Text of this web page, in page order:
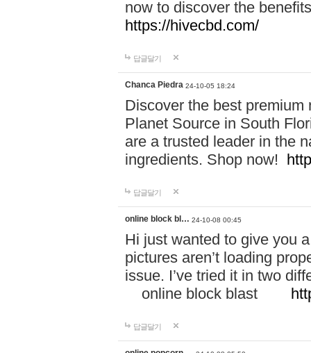
now to discover the
https://hivecbd.com/
답글달기
Chanca Piedra 24-10-05 18:24
Discover the best
Planet Source in South
are a trusted leader in the
ingredients. Shop now!
답글달기
online block bl… 24-10-08 00:45
Hi just wanted to give you
pictures aren’t loading
issue. I’ve tried it in two
online block blast
답글달기